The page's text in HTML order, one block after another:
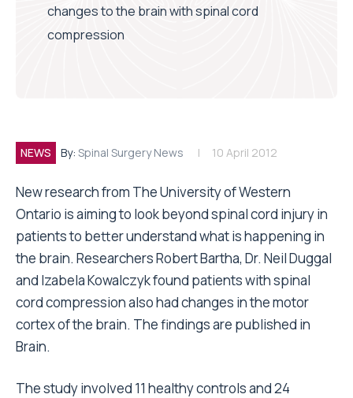
changes to the brain with spinal cord
compression
NEWS By: Spinal Surgery News 10 April 2012
New research from The University of Western
Ontario is aiming to look beyond spinal cord injury in
patients to better understand what is happening in
the brain. Researchers Robert Bartha, Dr. Neil Duggal
and Izabela Kowalczyk found patients with spinal
cord compression also had changes in the motor
cortex of the brain. The findings are published in
Brain.
The study involved 11 healthy controls and 24